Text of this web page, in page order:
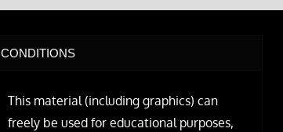
CONDITIONS
This material (including graphics) can
freely be used for educational purposes,